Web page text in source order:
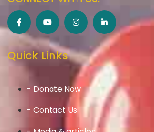
Quick Links
- Donate Now
- Contact Us